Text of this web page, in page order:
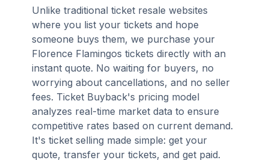
Unlike traditional ticket resale websites
where you list your tickets and hope
someone buys them, we purchase your
Florence Flamingos tickets directly with an
instant quote. No waiting for buyers, no
worrying about cancellations, and no seller
fees. Ticket Buyback's pricing model
analyzes real-time market data to ensure
competitive rates based on current demand.
It's ticket selling made simple: get your
quote, transfer your tickets, and get paid.